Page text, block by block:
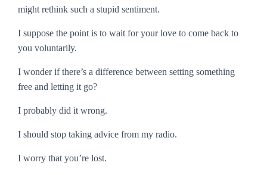
might rethink such a stupid sentiment.
I suppose the point is to wait for your love to come back to
you voluntarily.
I wonder if there’s a difference between setting something
free and letting it go?
I probably did it wrong.
I should stop taking advice from my radio.
I worry that you’re lost.